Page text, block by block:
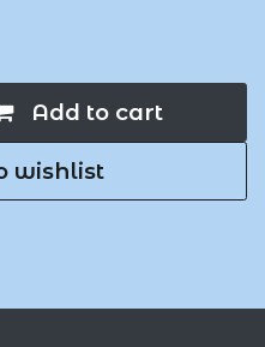
Add to cart
wishlist